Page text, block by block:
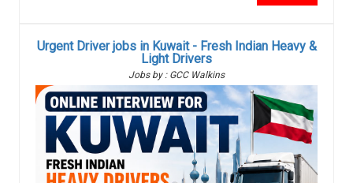
Urgent Driver jobs in Kuwait - Fresh Indian Heavy &
Light Drivers
Jobs by : GCC Walkins